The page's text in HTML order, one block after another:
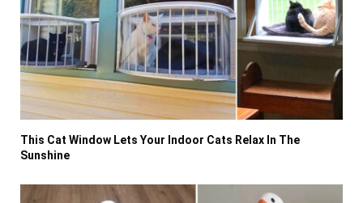
This Cat Window Lets Your Indoor Cats Relax In The
Sunshine